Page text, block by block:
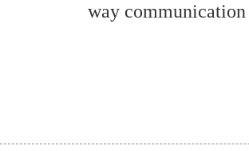
way